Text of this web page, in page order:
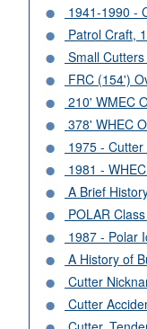
1941-1990 -
Patrol Craft,
Small
FRC (154')
210' WMEC
378' WHEC
1975 -
1981 -
A Brief
POLAR
1987 - Polar
A History of
Cutter
Cutter